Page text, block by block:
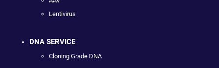
Lentivirus
DNA SERVICE
Cloning Grade DNA